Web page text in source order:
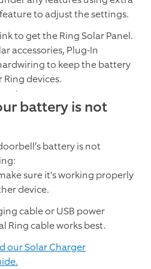
to adjust the settings.
to get the Ring Solar Panel.
accessories, Plug-In
to keep the battery
devices.
battery is not
battery is not
sure it's working properly
device.
cable or USB power
Ring cable works best.
our Solar Charger